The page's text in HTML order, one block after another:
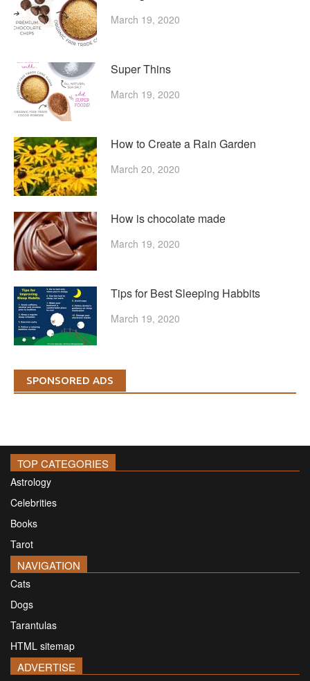
March 19, 2020
Super Thins
March 19, 2020
How to Create a Rain Garden
March 20, 2020
How is chocolate made
March 19, 2020
Tips for Best Sleeping Habbits
March 19, 2020
SPONSORED ADS
TOP CATEGORIES
Astrology
Celebrities
Books
Tarot
NAVIGATION
Cats
Dogs
Tarantulas
HTML sitemap
ADVERTISE